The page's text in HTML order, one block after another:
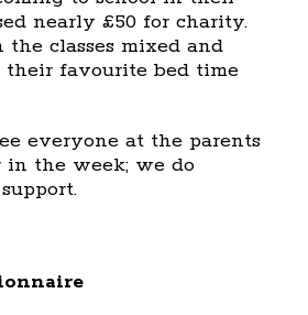
nearly £50 for charity.
classes mixed and
their favourite bed time
everyone at the parents
in the week; we do